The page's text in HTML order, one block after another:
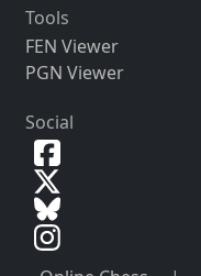
Tools
FEN Viewer
PGN Viewer
Social